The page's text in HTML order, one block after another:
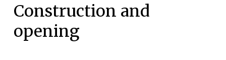
Construction and
opening